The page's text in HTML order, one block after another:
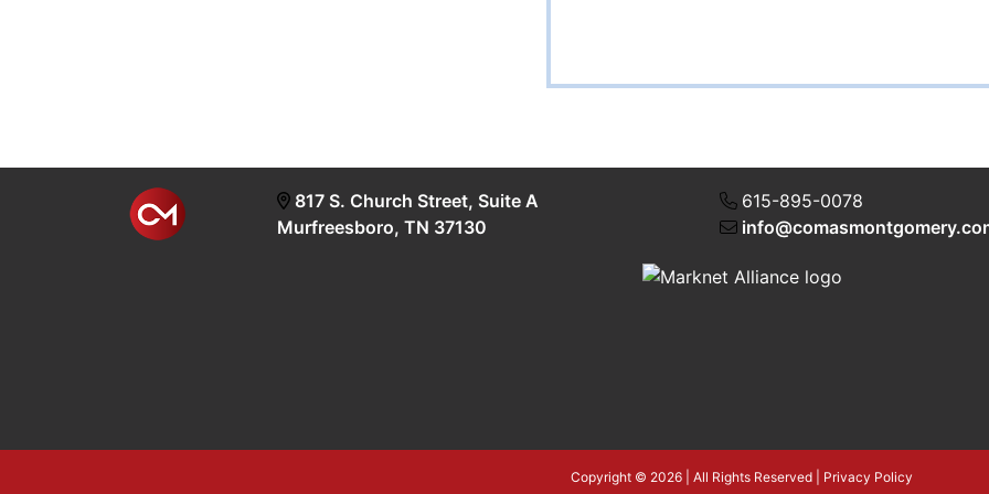
817 S. Church Street, Suite A
Murfreesboro, TN 37130
615-895-0078
Copyright © 2026 | All Rights Reserved | Privacy Policy